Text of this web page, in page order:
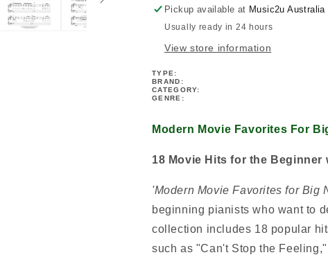
Piano
Book
Piano
Book
Pickup available at Music2u Australia
Usually ready in 24 hours
View store information
TYPE:
BRAND:
CATEGORY:
GENRE:
Modern Movie Favorites For
18 Movie Hits for the Beginner
'Modern Movie Favorites for Big
beginning pianists who want to
collection includes 18 popular
such as "Can't Stop the